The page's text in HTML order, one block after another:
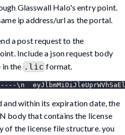
Glasswall Halo's entry point.
ip address/url as the portal.
a post request to the
Include a json request body
in the .lic format.
and within its expiration date, the
body that contains the license
of the license file structure. you